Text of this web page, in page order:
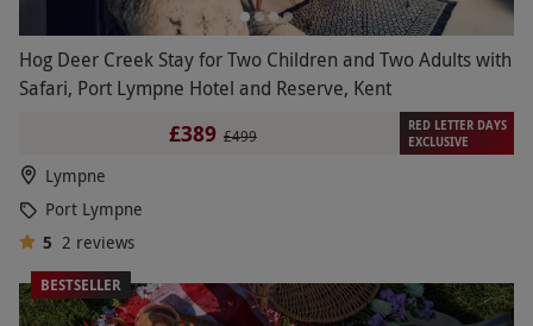
Hog Deer Creek Stay for Two Children and Two Adults with
Safari, Port Lympne Hotel and Reserve, Kent
£389 £499
RED LETTER DAYS
EXCLUSIVE
Lympne
Port Lympne
5 2 reviews
BESTSELLER